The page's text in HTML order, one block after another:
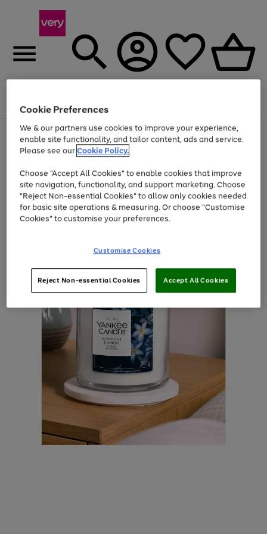
Menu
Use
the
right
left
arrows
to
scroll
through
the
Page
1
of
Up to 40% off selected Fashion and Sportswear
Cookie Preferences
We & our partners use cookies to improve your experience,
enable site functionality, and tailor content, ads and service.
Please see ourCookie Policy.
Choose "Accept All Cookies" to enable cookies that improve
site navigation, functionality, and support marketing. Choose
"Reject Non-essential Cookies" to allow only cookies needed
for basic site operations & measuring. Or choose "Customise
Cookies" to customise your preferences.
Customise Cookies
Reject Non-essential Cookies Accept All Cookies